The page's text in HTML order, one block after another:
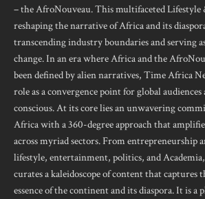
– the AfroNouveau. This multifaceted Lifestyle
reshaping the narrative of Africa and its
transcending industry boundaries and serving
change. In an era where Africa and the
been defined by alien narratives, Time Africa
role as a convergence point for global
conscious. At its core lies an unwavering
Africa with a 360-degree approach that
across myriad sectors. From entrepreneurship
lifestyle, entertainment, politics, and
curates a kaleidoscope of content that captures
essence of the continent and its diaspora. It is a